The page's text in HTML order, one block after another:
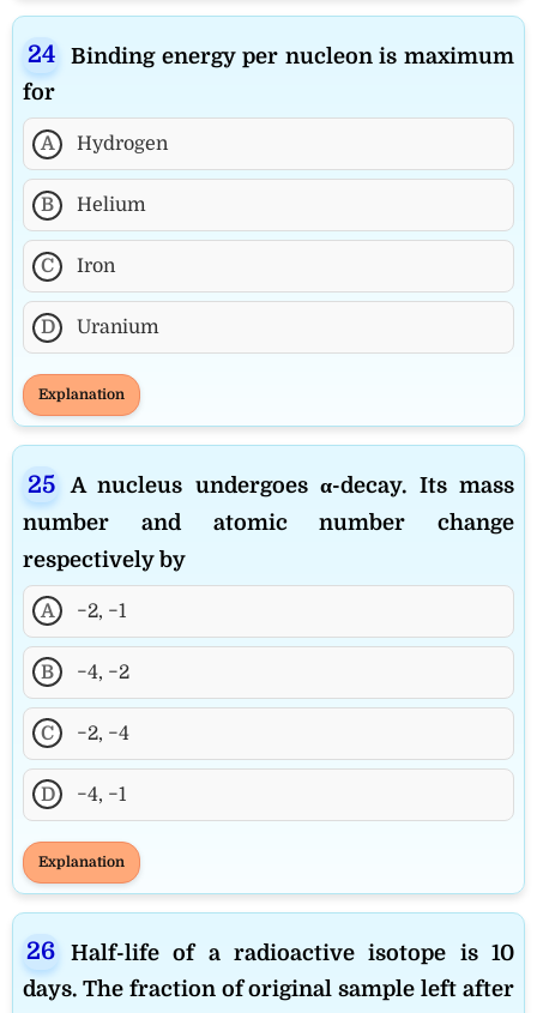
Binding energy per nucleon is maximum
for
A Hydrogen
B Helium
C Iron
D Uranium
Explanation
A nucleus undergoes α-decay. Its mass
number and atomic number change
respectively by
A −2, −1
B −4, −2
C −2, −4
D −4, −1
Explanation
Half-life of a radioactive isotope is 10
days. The fraction of original sample left after